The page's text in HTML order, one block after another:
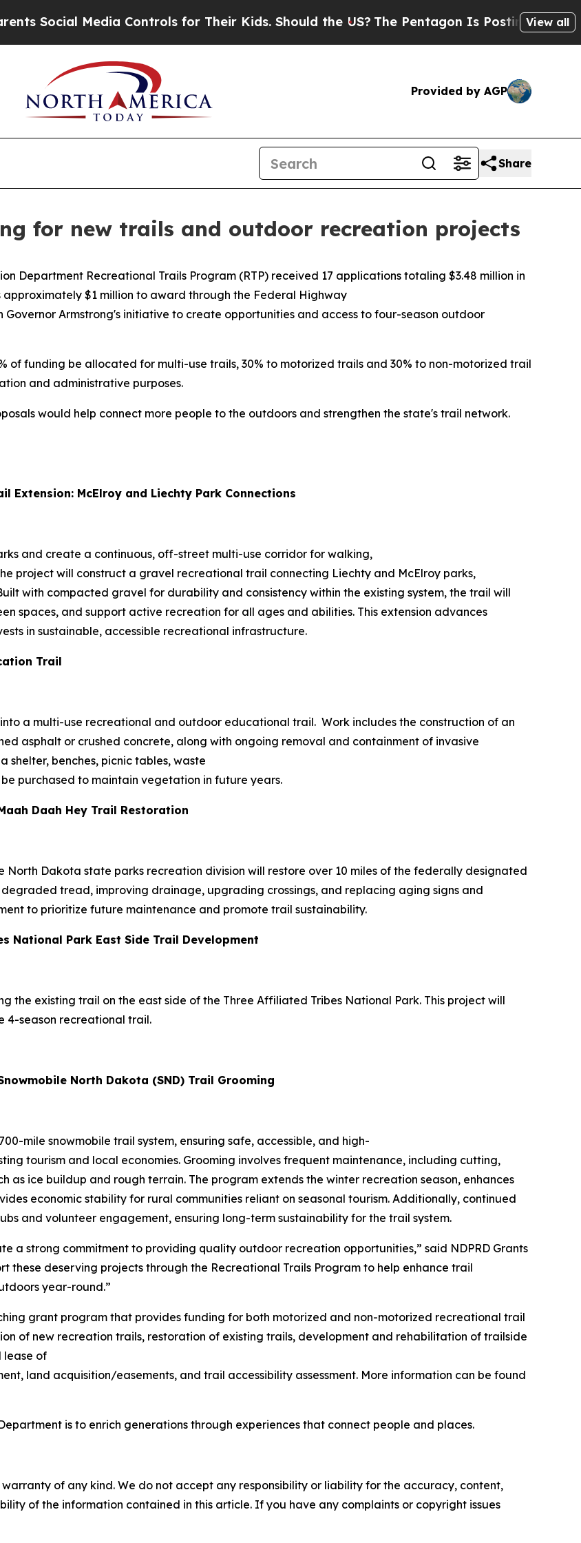
Media Controls for Their Kids. Should the US? The Pentagon Is Posting CrypticView all
Provided by AGP
Share
for new trails and outdoor recreation projects
Department Recreational Trails Program (RTP) received 17 applications totaling $3.48 million in
$1 million to award through the Federal Highway
Governor Armstrong's initiative to create opportunities and access to four-season outdoor
of funding be allocated for multi-use trails, 30% to motorized trails and 30% to non-motorized trail
and administrative purposes.
would help connect more people to the outdoors and strengthen the state's trail network.
Extension: McElroy and Liechty Park Connections
and create a continuous, off-street multi-use corridor for walking,
project will construct a gravel recreational trail connecting Liechty and McElroy parks,
with compacted gravel for durability and consistency within the existing system, the trail will
spaces, and support active recreation for all ages and abilities. This extension advances
in sustainable, accessible recreational infrastructure.
Trail
a multi-use recreational and outdoor educational trail. Work includes the construction of an
asphalt or crushed concrete, along with ongoing removal and containment of invasive
benches, picnic tables, waste
purchased to maintain vegetation in future years.
Daah Hey Trail Restoration
North Dakota state parks recreation division will restore over 10 miles of the federally designated
tread, improving drainage, upgrading crossings, and replacing aging signs and
to prioritize future maintenance and promote trail sustainability.
National Park East Side Trail Development
the existing trail on the east side of the Three Affiliated Tribes National Park. This project will
4-season recreational trail.
North Dakota (SND) Trail Grooming
mile snowmobile trail system, ensuring safe, accessible, and high-
tourism and local economies. Grooming involves frequent maintenance, including cutting,
as ice buildup and rough terrain. The program extends the winter recreation season, enhances
economic stability for rural communities reliant on seasonal tourism. Additionally, continued
and volunteer engagement, ensuring long-term sustainability for the trail system.
a strong commitment to providing quality outdoor recreation opportunities,” said NDPRD Grants
these deserving projects through the Recreational Trails Program to help enhance trail
year-round.”
grant program that provides funding for both motorized and non-motorized recreational trail
of new recreation trails, restoration of existing trails, development and rehabilitation of trailside
lease of
land acquisition/easements, and trail accessibility assessment. More information can be found
is to enrich generations through experiences that connect people and places.
of any kind. We do not accept any responsibility or liability for the accuracy, content,
of the information contained in this article. If you have any complaints or copyright issues